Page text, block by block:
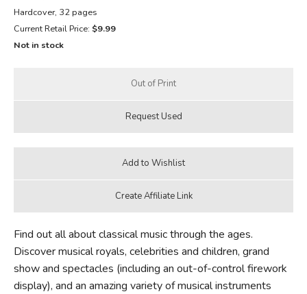
Hardcover, 32 pages
Current Retail Price: $9.99
Not in stock
Find out all about classical music through the ages.
Discover musical royals, celebrities and children, grand
show and spectacles (including an out-of-control firework
display), and an amazing variety of musical instruments